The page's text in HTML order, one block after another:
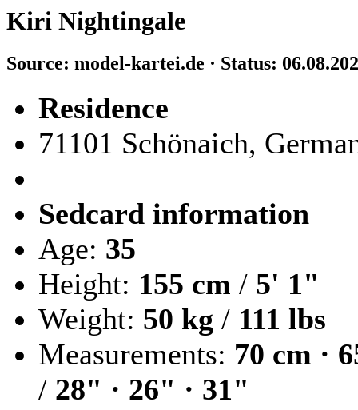
Kiri Nightingale
Source: model-kartei.de · Status:
Residence
71101 Schönaich,
Sedcard information
Age: 35
Height: 155 cm / 5' 1"
Weight: 50 kg / 111 lbs
Measurements: 70 cm ·
/ 28" · 26" · 31"